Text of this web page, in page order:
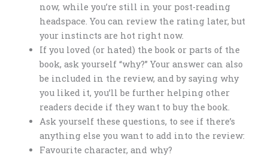
now, while you’re still in your post-reading
headspace. You can review the rating later, but
your instincts are hot right now.
If you loved (or hated) the book or parts of the
book, ask yourself “why?” Your answer can also
be included in the review, and by saying why
you liked it, you’ll be further helping other
readers decide if they want to buy the book.
Ask yourself these questions, to see if there’s
anything else you want to add into the review:
Favourite character, and why?